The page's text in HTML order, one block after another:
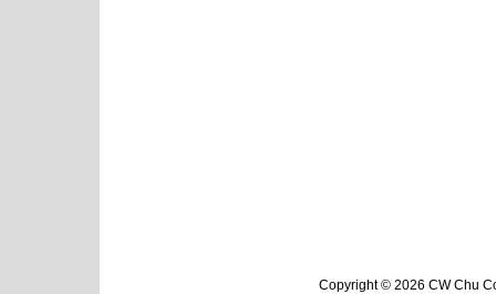
Copyright © 2026 CW Chu